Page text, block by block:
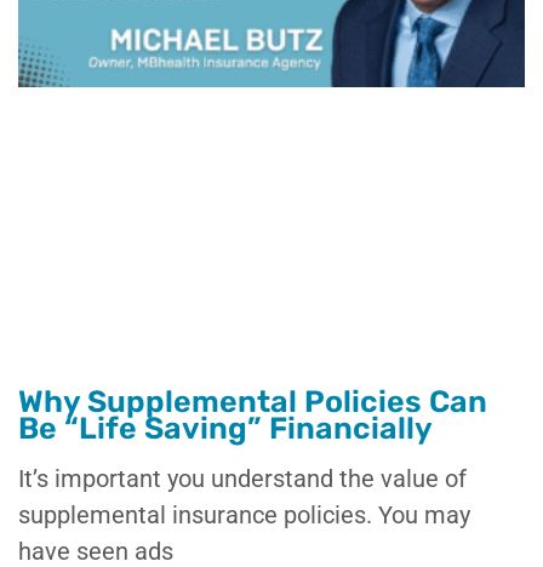
Why Supplemental Policies Can
Be “Life Saving” Financially
It’s important you understand the value of
supplemental insurance policies. You may
have seen ads